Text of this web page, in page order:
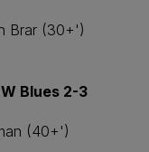
Brar (30+')
Blues 2-3
(40+')